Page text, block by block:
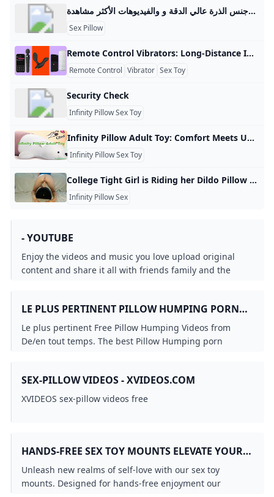
فتاة مع وسادة سكس أفضل الفيديوهات الجنسية فتاة مع وسادة سكس والأفلام الجنسية العربية وجنس الذرة عالي الدقة و والفيديوهات الأكثر مشاهدة.
Sex Pillow
Remote Control Vibrators: Long-Distance Intimacy Made Real In today’s interconnected globe, keeping long distance relationships intimate is more possible than ever. Thanks to the wonders of teledildonics, technology that allows sexual experience to be parsed remotely, partners separated by miles can make memories together as though they were in the same room. Now What Are Remote Control Vibrators? Remote control vibrators are sex toys that can be controlled at a distance, usually through smartphone apps or dedicated remote controls.
Remote Control Vibrator Sex Toy
Security Check
Infinity Pillow Sex Toy
Infinity Pillow Adult Toy: Comfort Meets Unexpected Pleasure – EjaGuard Discover how the infinity pillow adult toy is being used for support, stimulation, and intimate fun.
Infinity Pillow Sex Toy
College Tight Girl is Riding her Dildo Pillow with Diamond Anal Plug - Pornhub.com Watch College tight girl is riding her dildo pillow with diamond anal plug on Pornhub.com, the best hardcore porn site. Pornhub is home to the widest selection of free Babe sex videos full of the hottest pornstars. If you’re craving pillow humping XXX movies you’ll find them here. © Pornhub.com, 2025English- English Bulgarian Croatian Czech Danish Dutch Estonian Finnish French German Greek Hungarian Italian Latvian Lithuanian Polish Portuguese Romanian Slovak
Infinity Pillow Sex
- YOUTUBE
Enjoy the videos and music you love upload original
content and share it all with friends family and the
LE PLUS PERTINENT PILLOW HUMPING PORN
VIDEOS DE/EN TOUT TEMPS REDTUBE.COM
Le plus pertinent Free Pillow Humping Videos from
De/en tout temps. The best Pillow Humping porn
SEX-PILLOW VIDEOS - XVIDEOS.COM
XVIDEOS sex-pillow videos free
HANDS-FREE SEX TOY MOUNTS ELEVATE YOUR
SOLO PLEASURE JOURNEY LIBERATOR.COM
Unleash new realms of self-love with our sex toy
mounts. Designed for hands-free enjoyment our